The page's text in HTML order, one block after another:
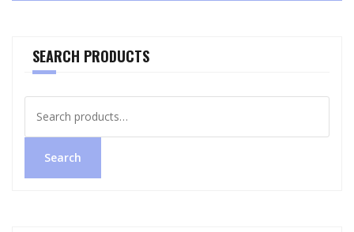
SEARCH PRODUCTS
for:
Search